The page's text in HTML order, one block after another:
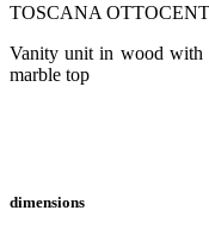
TOSCANA
Vanity unit in wood with
marble top
dimensions